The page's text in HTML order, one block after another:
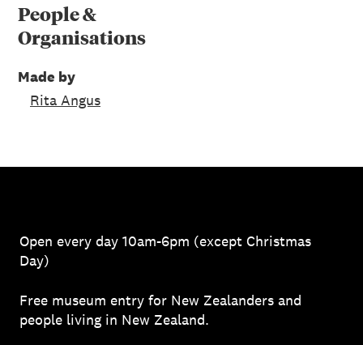
People &
Organisations
Made by
Rita Angus
Open every day 10am-6pm (except Christmas
Day)
Free museum entry for New Zealanders and
people living in New Zealand.